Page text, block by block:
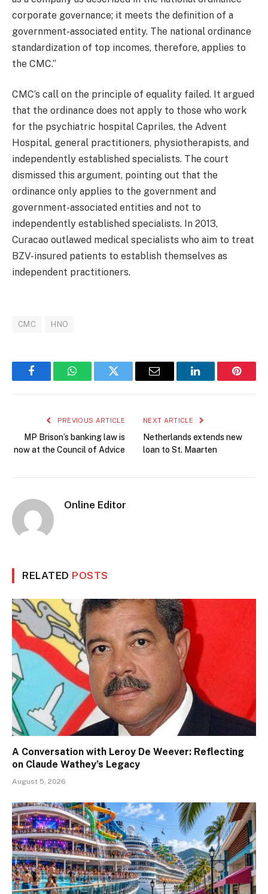
corporate governance; it meets the definition of a
government-associated entity. The national ordinance
standardization of top incomes, therefore, applies to
the CMC.”
CMC’s call on the principle of equality failed. It argued
that the ordinance does not apply to those who work
for the psychiatric hospital Capriles, the Advent
Hospital, general practitioners, physiotherapists, and
independently established specialists. The court
dismissed this argument, pointing out that the
ordinance only applies to the government and
government-associated entities and not to
independently established specialists. In 2013,
Curacao outlawed medical specialists who aim to treat
BZV-insured patients to establish themselves as
independent practitioners.
CMC HNO
FacebookWhatsAppTwitter Email LinkedIn
PREVIOUS ARTICLE
MP Brison’s banking law is
now at the Council of Advice
NEXT ARTICLE
Netherlands extends new
loan to St. Maarten
Online Editor
RELATED POSTS
A Conversation with Leroy De Weever: Reflecting
on Claude Wathey’s Legacy
August 5, 2026